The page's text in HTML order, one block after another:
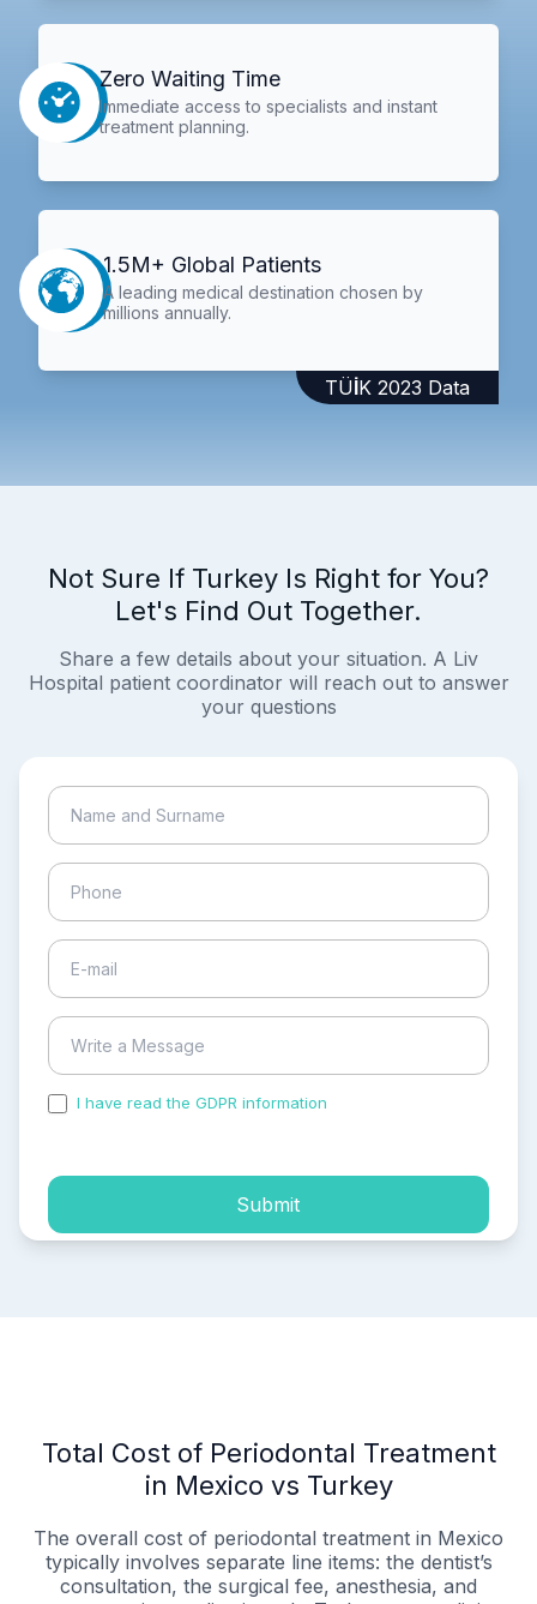
Zero Waiting Time
Immediate access to specialists and instant
treatment planning.
1.5M+ Global Patients
A leading medical destination chosen by
millions annually.
TÜİK 2023 Data
Not Sure If Turkey Is Right for You?
Let's Find Out Together.
Share a few details about your situation. A Liv
Hospital patient coordinator will reach out to answer
your questions
I have read the GDPR information
Submit
Total Cost of Periodontal Treatment
in Mexico vs Turkey
The overall cost of periodontal treatment in Mexico
typically involves separate line items: the dentist’s
consultation, the surgical fee, anesthesia, and